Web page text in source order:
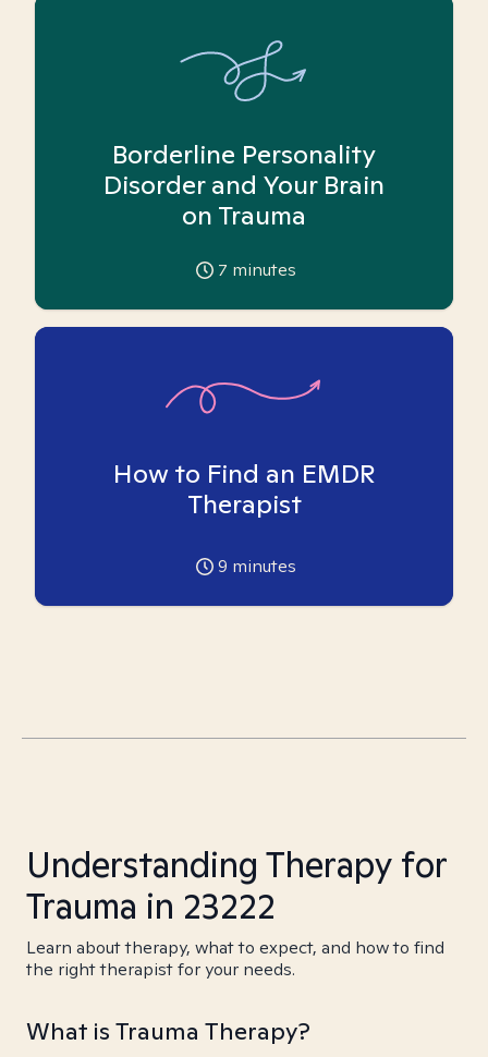
Borderline Personality
Disorder and Your Brain
on Trauma
7 minutes
How to Find an EMDR
Therapist
9 minutes
Understanding Therapy for
Trauma in 23222
Learn about therapy, what to expect, and how to find
the right therapist for your needs.
What is Trauma Therapy?